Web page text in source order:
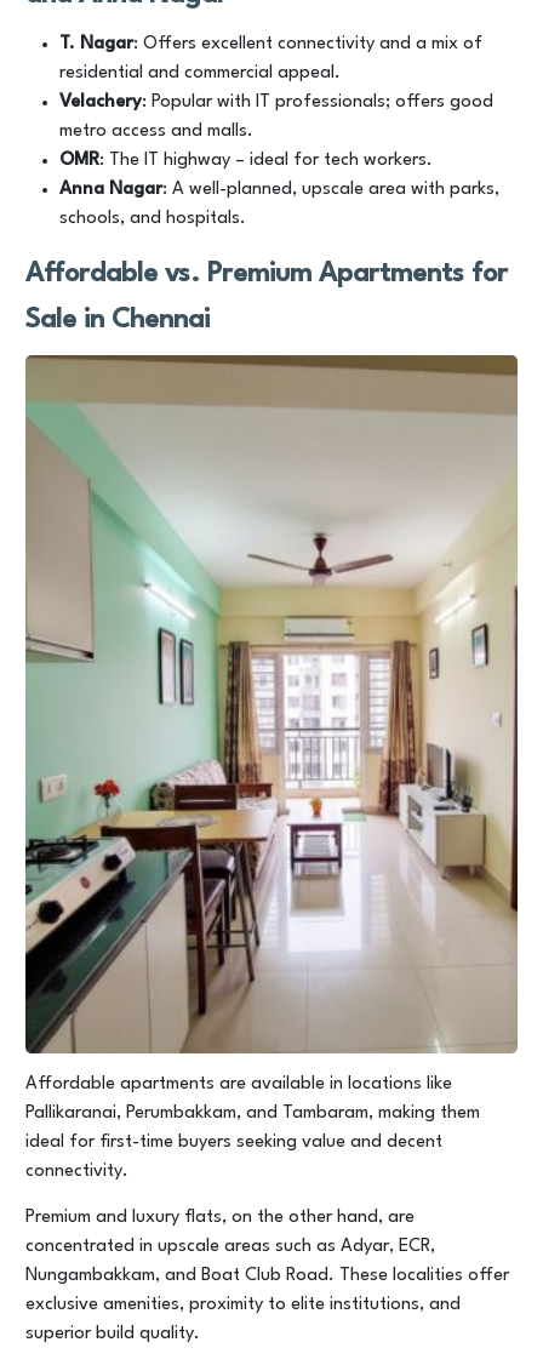
T. Nagar: Offers excellent connectivity and a mix of
residential and commercial appeal.
Velachery: Popular with IT professionals; offers good
metro access and malls.
OMR: The IT highway – ideal for tech workers.
Anna Nagar: A well-planned, upscale area with parks,
schools, and hospitals.
Affordable vs. Premium Apartments for
Sale in Chennai
Affordable apartments are available in locations like
Pallikaranai, Perumbakkam, and Tambaram, making them
ideal for first-time buyers seeking value and decent
connectivity.
Premium and luxury flats, on the other hand, are
concentrated in upscale areas such as Adyar, ECR,
Nungambakkam, and Boat Club Road. These localities offer
exclusive amenities, proximity to elite institutions, and
superior build quality.